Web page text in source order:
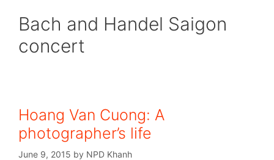
Bach and Handel Saigon
concert
Hoang Van Cuong: A
photographer’s life
June 9, 2015 by NPD Khanh